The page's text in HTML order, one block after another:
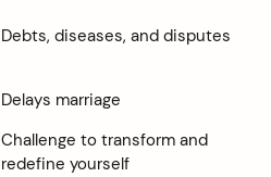
Debts, diseases, and disputes
Delays marriage
Challenge to transform and
redefine yourself